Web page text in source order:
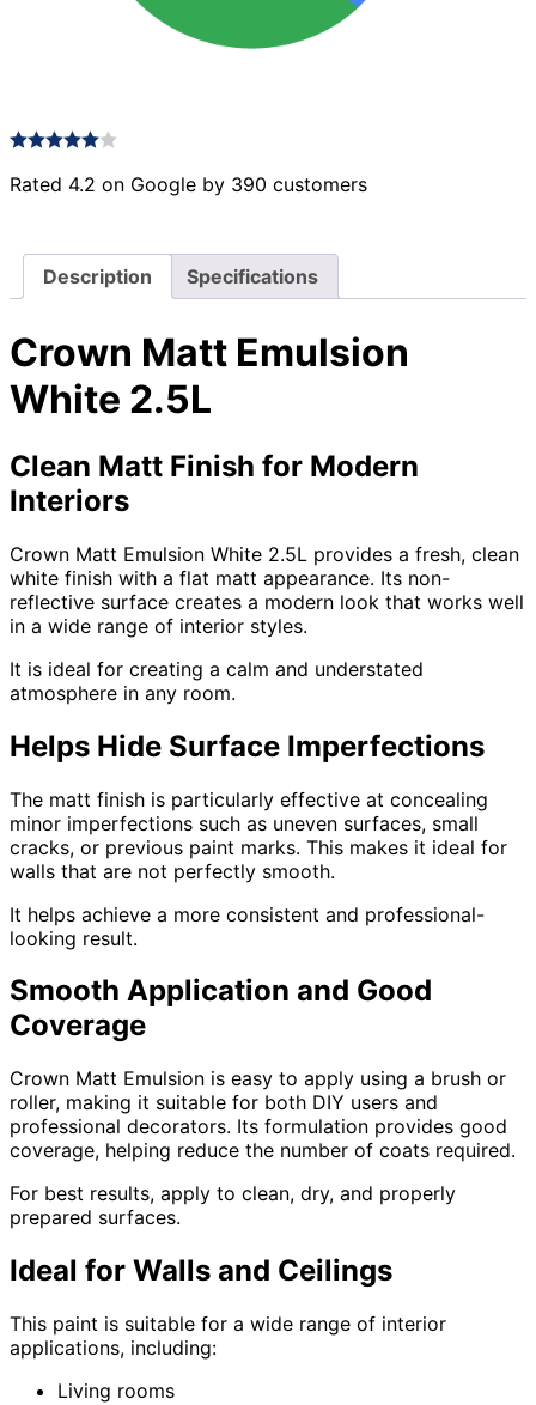
Rated 4.2 on Google by 390 customers
Description Specifications
Crown Matt Emulsion
White 2.5L
Clean Matt Finish for Modern
Interiors
Crown Matt Emulsion White 2.5L provides a fresh, clean
white finish with a flat matt appearance. Its non-
reflective surface creates a modern look that works well
in a wide range of interior styles.
It is ideal for creating a calm and understated
atmosphere in any room.
Helps Hide Surface Imperfections
The matt finish is particularly effective at concealing
minor imperfections such as uneven surfaces, small
cracks, or previous paint marks. This makes it ideal for
walls that are not perfectly smooth.
It helps achieve a more consistent and professional-
looking result.
Smooth Application and Good
Coverage
Crown Matt Emulsion is easy to apply using a brush or
roller, making it suitable for both DIY users and
professional decorators. Its formulation provides good
coverage, helping reduce the number of coats required.
For best results, apply to clean, dry, and properly
prepared surfaces.
Ideal for Walls and Ceilings
This paint is suitable for a wide range of interior
applications, including:
Living rooms